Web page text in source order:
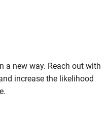
a new way. Reach out with
increase the likelihood